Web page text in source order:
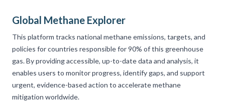
Global Methane Explorer
This platform tracks national methane emissions, targets, and
policies for countries responsible for 90% of this greenhouse
gas. By providing accessible, up-to-date data and analysis, it
enables users to monitor progress, identify gaps, and support
urgent, evidence-based action to accelerate methane
mitigation worldwide.